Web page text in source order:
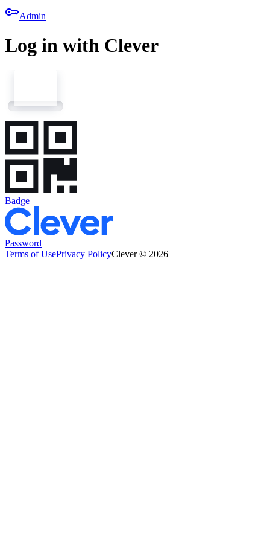
keyAdmin
Log in with Clever
Badge
Password
Terms of UsePrivacy PolicyClever © 2026